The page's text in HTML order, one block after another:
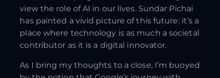
view the role of AI in our lives. Sundar Pichai
has painted a vivid picture of this future: it’s a
place where technology is as much a societal
contributor as it is a digital innovator.
As I bring my thoughts to a close, I’m buoyed